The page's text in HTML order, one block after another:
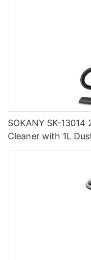
SOKANY SK-
Cleaner with 1L
Cyclone Filtration